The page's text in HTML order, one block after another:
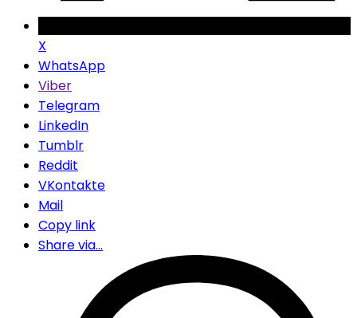
X
WhatsApp
Viber
Telegram
LinkedIn
Tumblr
Reddit
VKontakte
Mail
Copy link
Share via...